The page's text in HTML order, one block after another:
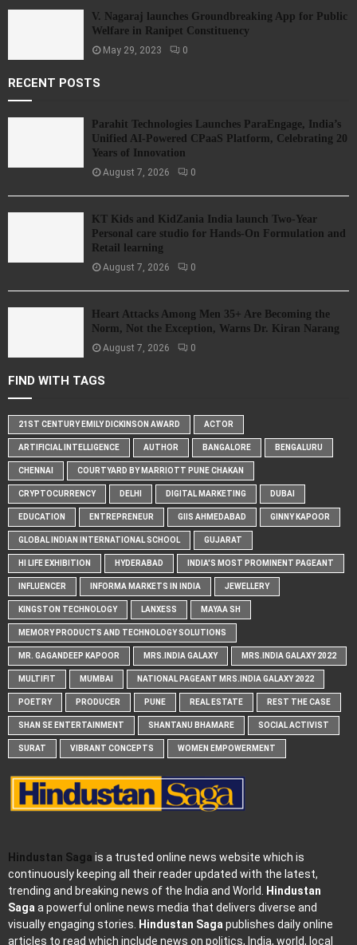
V. Nagaraj launches Groundbreaking App for Public
Welfare in Ranipet Constituency
May 29, 2023 0
RECENT POSTS
Parahit Technologies Launches ParaEngage, India’s
Unified AI-Powered CPaaS Platform, Celebrating 20
Years of Innovation
August 7, 2026 0
KT Kids and KidZania India launch Two-Year
Personal care studio for Hands-On Formulation and
Retail learning
August 7, 2026 0
Heart Attacks Among Men 35+ Are Becoming the
Norm, Not the Exception, Warns Dr. Kiran Narang
August 7, 2026 0
FIND WITH TAGS
21ST CENTURY EMILY DICKINSON AWARD ACTOR
ARTIFICIAL INTELLIGENCE AUTHOR BANGALORE BENGALURU
CHENNAI COURTYARD BY MARRIOTT PUNE CHAKAN
CRYPTOCURRENCY DELHI DIGITAL MARKETING DUBAI
EDUCATION ENTREPRENEUR GIIS AHMEDABAD GINNY KAPOOR
GLOBAL INDIAN INTERNATIONAL SCHOOL GUJARAT
HI LIFE EXHIBITION HYDERABAD INDIA'S MOST PROMINENT PAGEANT
INFLUENCER INFORMA MARKETS IN INDIA JEWELLERY
KINGSTON TECHNOLOGY LANXESS MAYAA SH
MEMORY PRODUCTS AND TECHNOLOGY SOLUTIONS
MR. GAGANDEEP KAPOOR MRS.INDIA GALAXY MRS.INDIA GALAXY 2022
MULTIFIT MUMBAI NATIONAL PAGEANT MRS.INDIA GALAXY 2022
POETRY PRODUCER PUNE REAL ESTATE REST THE CASE
SHAN SE ENTERTAINMENT SHANTANU BHAMARE SOCIAL ACTIVIST
SURAT VIBRANT CONCEPTS WOMEN EMPOWERMENT
Hindustan Saga is a trusted online news website which is
continuously keeping all their reader updated with the latest,
trending and breaking news of the India and World. Hindustan
Sagaa powerful online news media that delivers diverse and
visually engaging stories. Hindustan Sagapublishes daily online
articles to read which include news on politics, India, world, local